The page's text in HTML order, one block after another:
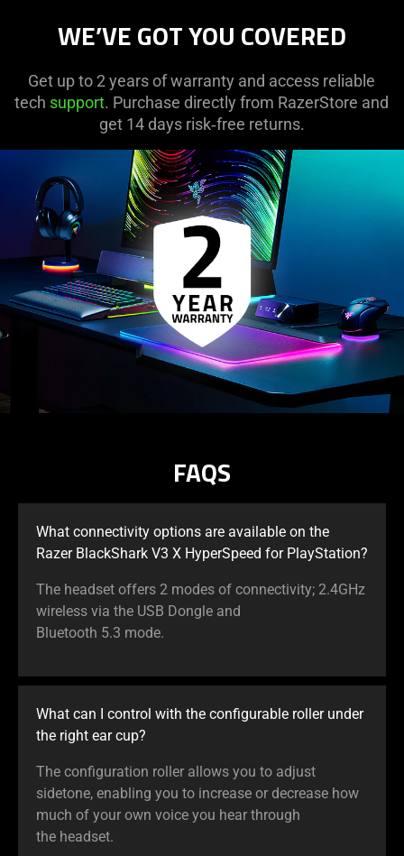
WE’VE GOT YOU COVERED
Get up to 2 years of warranty and access reliable
tech support. Purchase directly from RazerStore and
get 14 days risk‑free returns.
FAQS
What connectivity options are available on the
Razer BlackShark V3 X HyperSpeed for PlayStation?
The headset offers 2 modes of connectivity; 2.4GHz
wireless via the USB Dongle and
Bluetooth 5.3 mode.
What can I control with the configurable roller under
the right ear cup?
The configuration roller allows you to adjust
sidetone, enabling you to increase or decrease how
much of your own voice you hear through
the headset.